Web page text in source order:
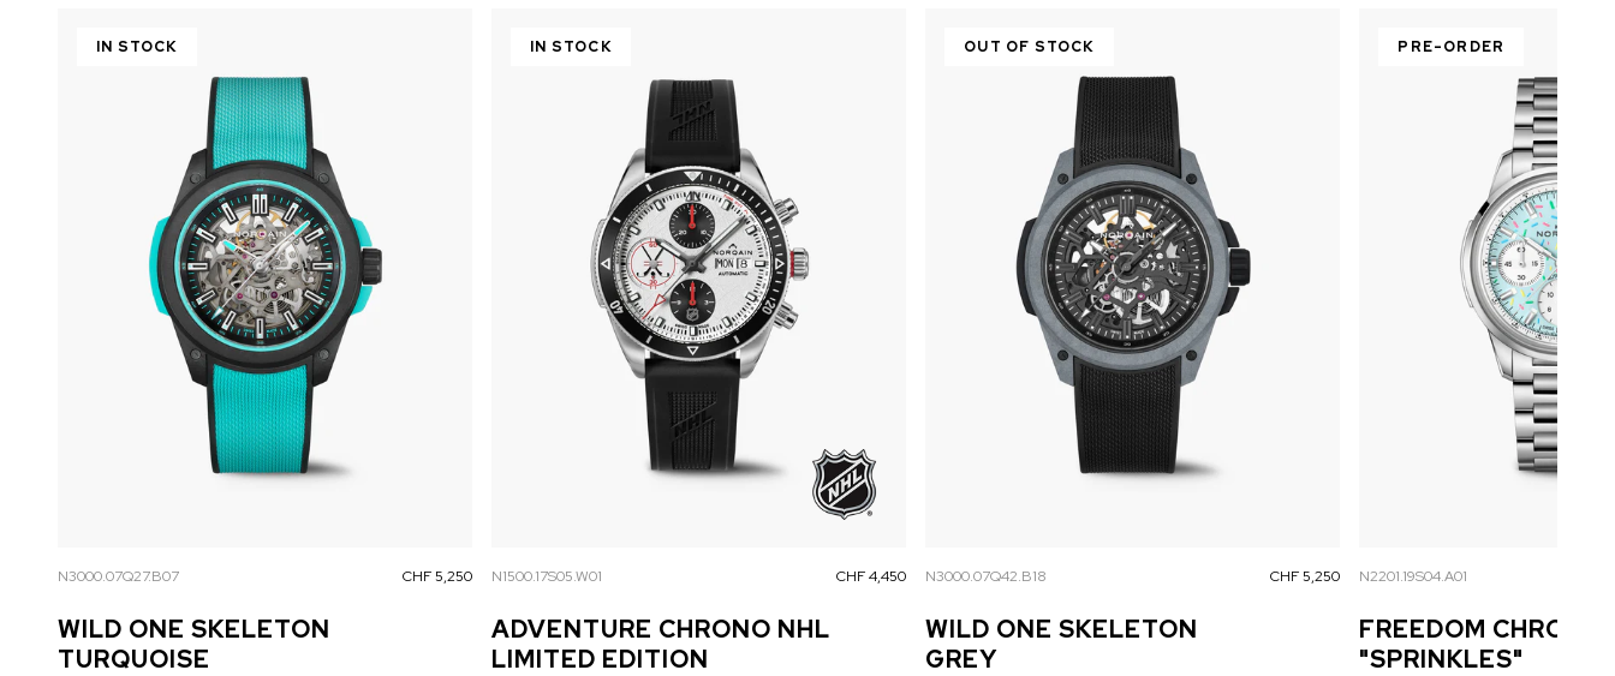
IN STOCK
N3000.07Q27.B07 CHF 5,250
WILD ONE SKELETON
TURQUOISE
IN STOCK
N1500.17S05.W01 CHF 4,450
ADVENTURE CHRONO NHL
LIMITED EDITION
OUT OF STOCK
N3000.07Q42.B18 CHF 5,250
WILD ONE SKELETON
GREY
PRE-ORDER
N2201.19S04.A01
FREEDOM
"SPRINKLES"